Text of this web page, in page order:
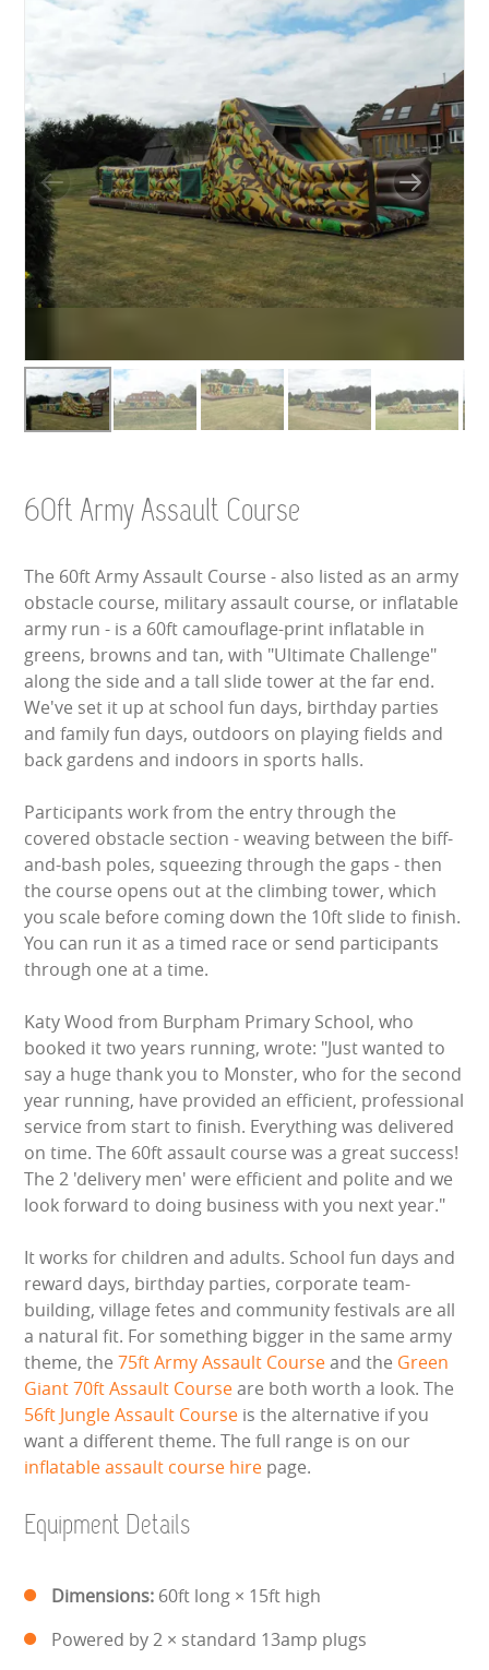
BUNGEE RUNS
CHRISTMAS PARTY ENTERTAINMENT
CLIMBING WALL
ELECTRONIC GAMES
FAIRGROUND HIRE
FOOTBALL GAMES
GAMES
LARGE INFLATABLES
MEGA SLIDES
PHOTO BOOTH HIRE
RODEO RIDES
SHOOTING GAMES
SIMULATORS
SPORTS & COMPETITIVE
STALLS & CARNIVAL GAMES
SCHOOL EVENT HIRE
WINTER PARTY HIRE
LASER QUEST
NEW ADDITIONS
PARTY FAVOURITES
ABOUT US
PRICING INFORMATION
TESTIMONIALS
INFLATABLE INSPECTIONS & PIPA TESTING
UNITS FOR SALE
CONTACT US
60ft Army Assault Course
The 60ft Army Assault Course - also listed as an army
obstacle course, military assault course, or inflatable
army run - is a 60ft camouflage-print inflatable in
greens, browns and tan, with "Ultimate Challenge"
along the side and a tall slide tower at the far end.
We've set it up at school fun days, birthday parties
and family fun days, outdoors on playing fields and
back gardens and indoors in sports halls.
Participants work from the entry through the
covered obstacle section - weaving between the biff-
and-bash poles, squeezing through the gaps - then
the course opens out at the climbing tower, which
you scale before coming down the 10ft slide to finish.
You can run it as a timed race or send participants
through one at a time.
Katy Wood from Burpham Primary School, who
booked it two years running, wrote: "Just wanted to
say a huge thank you to Monster, who for the second
year running, have provided an efficient, professional
service from start to finish. Everything was delivered
on time. The 60ft assault course was a great success!
The 2 'delivery men' were efficient and polite and we
look forward to doing business with you next year."
It works for children and adults. School fun days and
reward days, birthday parties, corporate team-
building, village fetes and community festivals are all
a natural fit. For something bigger in the same army
theme, the75ft Army Assault Courseand the Green
Giant 70ft Assault Courseare both worth a look. The
56ft Jungle Assault Course is the alternative if you
want a different theme. The full range is on our
inflatable assault course hire page.
Equipment Details
Dimensions: 60ft long × 15ft high
Powered by 2 × standard 13amp plugs